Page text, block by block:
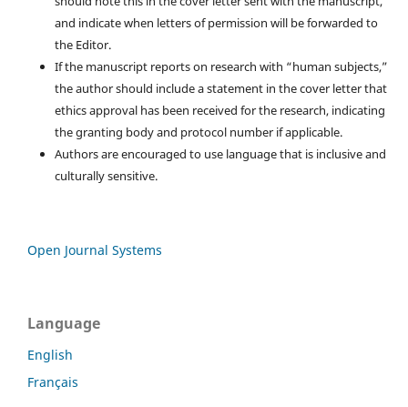
and indicate when letters of permission will be forwarded to
the Editor.
If the manuscript reports on research with “human subjects,”
the author should include a statement in the cover letter that
ethics approval has been received for the research, indicating
the granting body and protocol number if applicable.
Authors are encouraged to use language that is inclusive and
culturally sensitive.
Open Journal Systems
Language
English
Français